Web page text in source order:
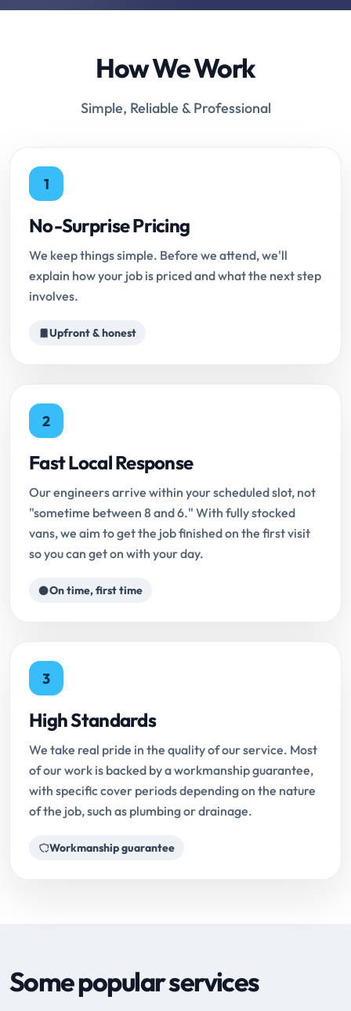
How We Work
Simple, Reliable & Professional
1
No-Surprise Pricing
We keep things simple. Before we attend, we'll
explain how your job is priced and what the next step
involves.
Upfront & honest
2
Fast Local Response
Our engineers arrive within your scheduled slot, not
"sometime between 8 and 6." With fully stocked
vans, we aim to get the job finished on the first visit
so you can get on with your day.
On time, first time
3
High Standards
We take real pride in the quality of our service. Most
of our work is backed by a workmanship guarantee,
with specific cover periods depending on the nature
of the job, such as plumbing or drainage.
Workmanship guarantee
Some popular services